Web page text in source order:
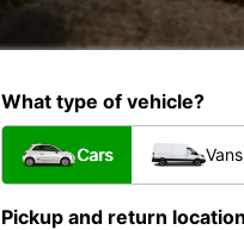
What type of vehicle?
Cars
Pickup and return location